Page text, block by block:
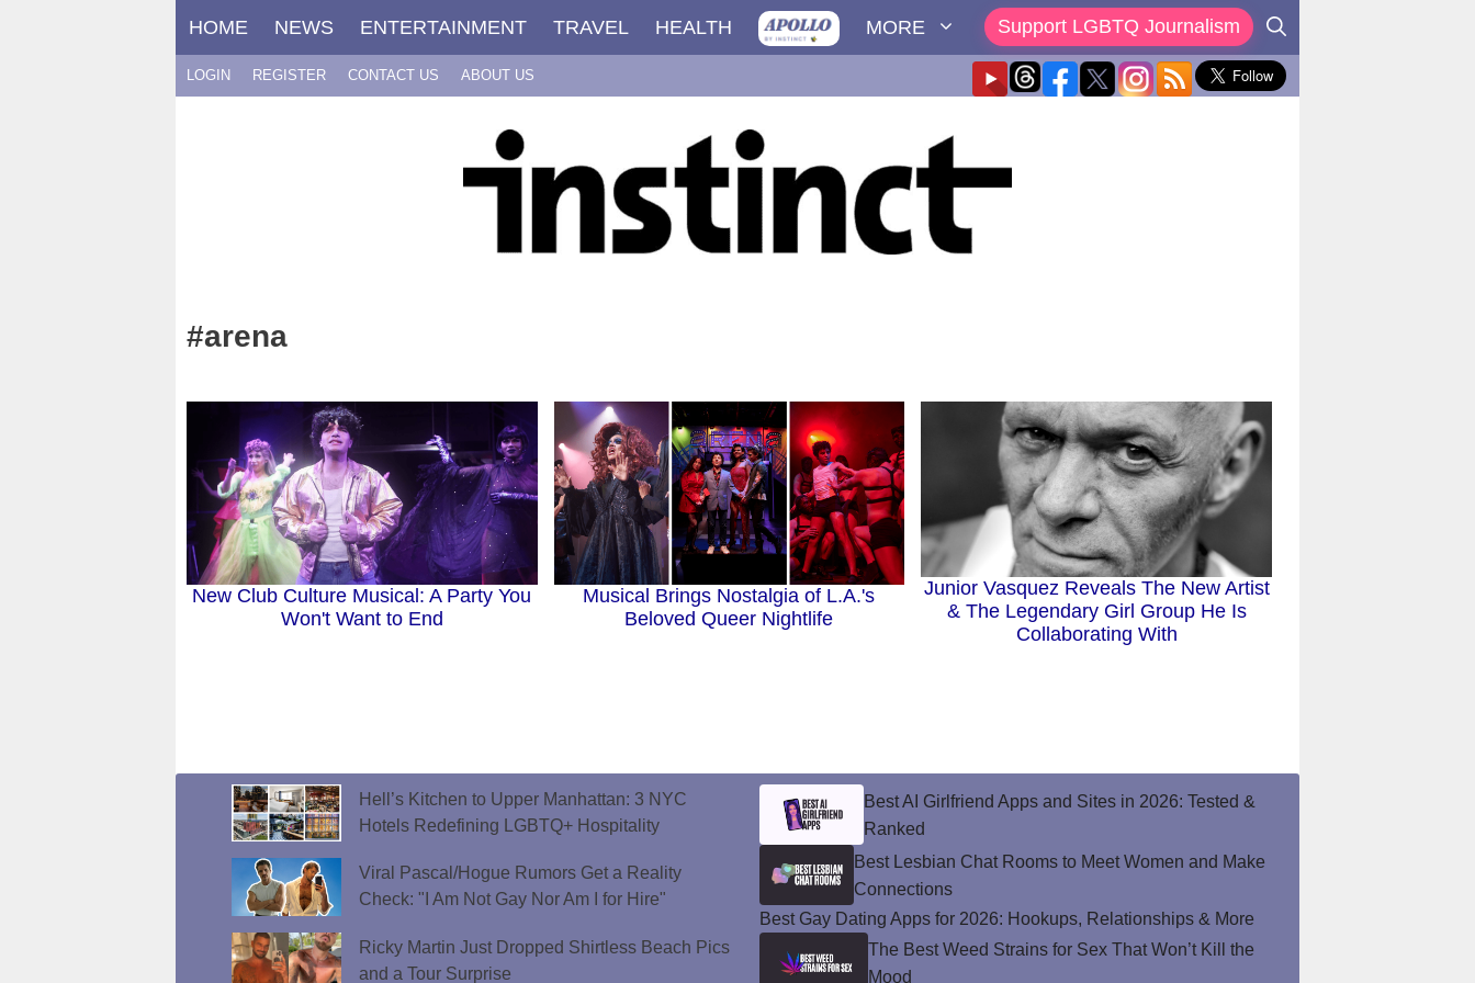
HOME NEWS ENTERTAINMENT TRAVEL HEALTH MORE Support LGBTQ Journalism
LOGIN REGISTER CONTACT US ABOUT US
#arena
New Club Culture Musical: A Party You
Won't Want to End
Musical Brings Nostalgia of L.A.'s
Beloved Queer Nightlife
Junior Vasquez Reveals The New Artist
& The Legendary Girl Group He Is
Collaborating With
Hell’s Kitchen to Upper Manhattan: 3 NYC
Hotels Redefining LGBTQ+ Hospitality
Viral Pascal/Hogue Rumors Get a Reality
Check: "I Am Not Gay Nor Am I for Hire"
Ricky Martin Just Dropped Shirtless Beach Pics
and a Tour Surprise
Best AI Girlfriend Apps and Sites in 2026: Tested &
Ranked
Best Lesbian Chat Rooms to Meet Women and Make
Connections
Best Gay Dating Apps for 2026: Hookups, Relationships & More
The Best Weed Strains for Sex That Won’t Kill the
Mood